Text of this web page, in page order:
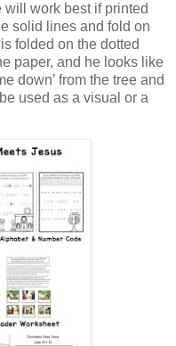
work best if printed
solid lines and fold on
folded on the dotted
paper, and he looks like
down’ from the tree and
used as a visual or a